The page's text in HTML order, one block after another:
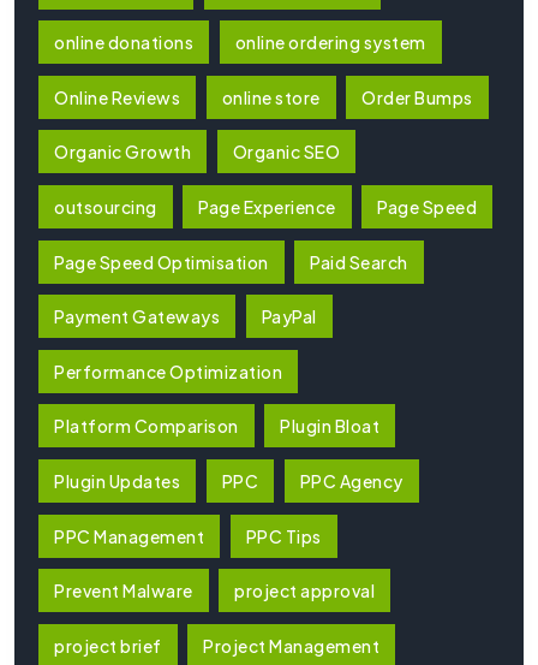
online donations online ordering system
Online Reviews online store Order Bumps
Organic Growth Organic SEO
outsourcing Page Experience Page Speed
Page Speed Optimisation Paid Search
Payment Gateways PayPal
Performance Optimization
Platform Comparison Plugin Bloat
Plugin Updates PPC PPC Agency
PPC Management PPC Tips
Prevent Malware project approval
project brief Project Management